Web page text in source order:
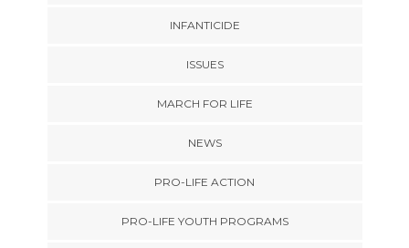
INFANTICIDE
ISSUES
MARCH FOR LIFE
NEWS
PRO-LIFE ACTION
PRO-LIFE YOUTH PROGRAMS